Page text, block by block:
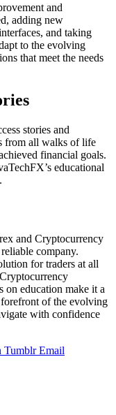
and
adding new
and taking
to the evolving
that meet the needs
stories and
from all walks of life
financial goals.
educational
and Cryptocurrency
company.
for traders at all
on education make it a
of the evolving
with confidence
Tumblr Email